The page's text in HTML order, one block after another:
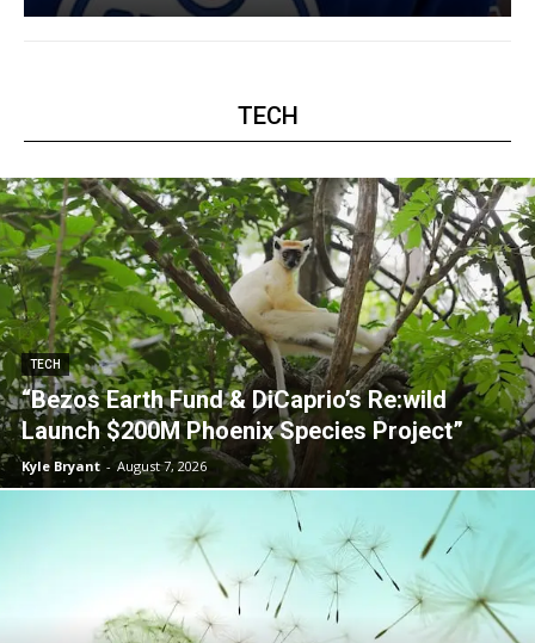
TECH
TECH
“Bezos Earth Fund & DiCaprio’s Re:wild
Launch $200M Phoenix Species Project”
Kyle Bryant - August 7, 2026